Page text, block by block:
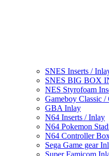
SNES Inserts /
SNES BIG BOX
NES Styrofoam
Gameboy Classic
GBA Inlay
N64 Inserts / Inlay
N64 Pokemon
N64 Controller
Sega Game gear
Super Famicom